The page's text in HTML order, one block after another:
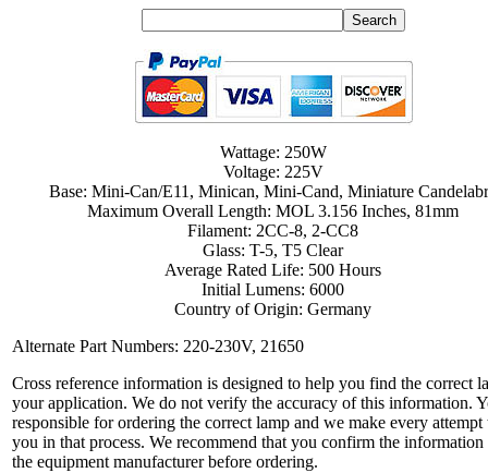
Wattage: 250W
Voltage: 225V
Base: Mini-Can/E11, Minican, Mini-Cand, Miniature
Maximum Overall Length: MOL 3.156 Inches, 81mm
Filament: 2CC-8, 2-CC8
Glass: T-5, T5 Clear
Average Rated Life: 500 Hours
Initial Lumens: 6000
Country of Origin: Germany
Alternate Part Numbers: 220-230V, 21650
Cross reference information is designed to help you find the correct
your application. We do not verify the accuracy of this information.
responsible for ordering the correct lamp and we make every attempt
you in that process. We recommend that you confirm the
the equipment manufacturer before ordering.